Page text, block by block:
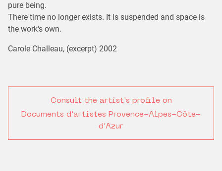
pure being.
There time no longer exists. It is suspended and space is
the work's own.
Carole Challeau, (excerpt) 2002
Consult the artist's profile on
Documents d'artistes Provence-Alpes-Côte-
d'Azur